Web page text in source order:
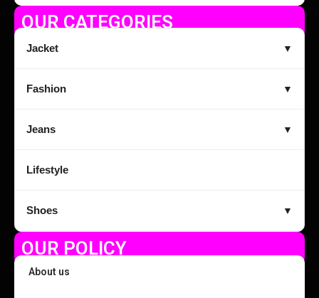
OUR CATEGORIES
Jacket ▼
Fashion ▼
Jeans ▼
Lifestyle
Shoes ▼
OUR POLICY
About us